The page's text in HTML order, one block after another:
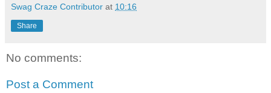
Swag Craze Contributor at 10:16
Share
No comments:
Post a Comment